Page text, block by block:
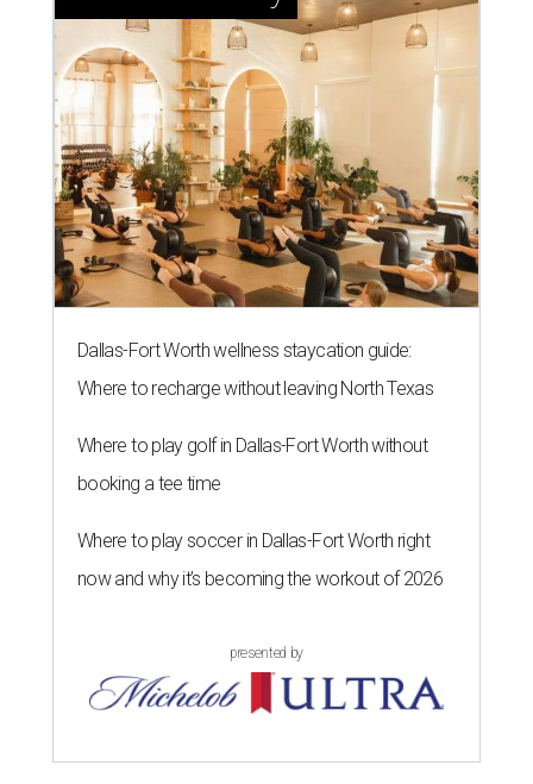
Dallas-Fort Worth wellness staycation guide:
Where to recharge without leaving North Texas
Where to play golf in Dallas-Fort Worth without
booking a tee time
Where to play soccer in Dallas-Fort Worth right
now and why it’s becoming the workout of 2026
presented by